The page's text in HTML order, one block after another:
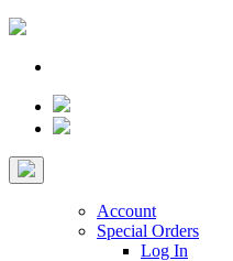
Account
Special Orders
Log In